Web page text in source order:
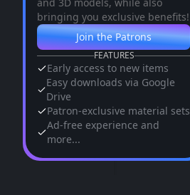
bringing you exclusive benefits!
Join the Patrons
FEATURES
Early access to new items
Easy downloads via Google
Drive
Patron-exclusive material sets
Ad-free experience and
more...